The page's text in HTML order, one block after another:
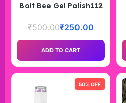
Bolt Bee Gel Polish112
₹500.00₹250.00
ADD TO CART
50% OFF